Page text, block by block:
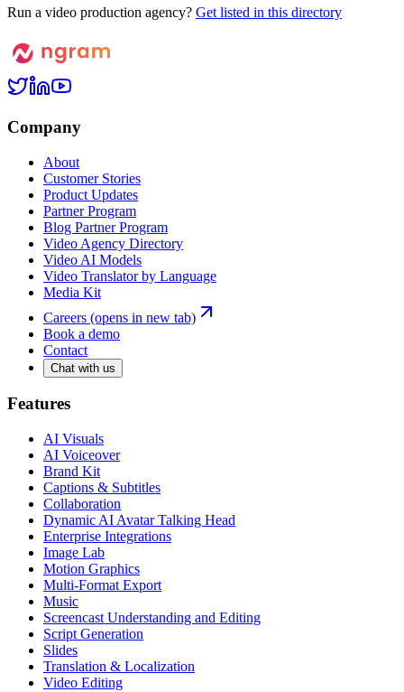
Run a video production agency? Get listed in this directory
Company
About
Customer Stories
Product Updates
Partner Program
Blog Partner Program
Video Agency Directory
Video AI Models
Video Translator by Language
Media Kit
Careers (opens in new tab)
Book a demo
Contact
Chat with us
Features
AI Visuals
AI Voiceover
Brand Kit
Captions & Subtitles
Collaboration
Dynamic AI Avatar Talking Head
Enterprise Integrations
Image Lab
Motion Graphics
Multi-Format Export
Music
Screencast Understanding and Editing
Script Generation
Slides
Translation & Localization
Video Editing